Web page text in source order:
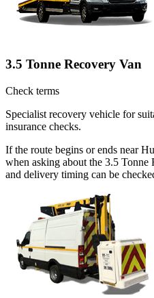
3.5 Tonne Recovery Van
Check terms
Specialist recovery vehicle for
insurance checks.
If the route begins or ends near
when asking about the 3.5
and delivery timing can be